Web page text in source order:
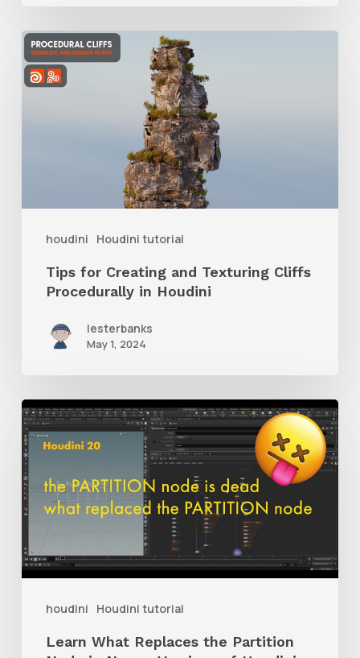
houdini Houdini tutorial
Tips
for
Tips for Creating and Texturing Cliffs
Procedurally in Houdini
lesterbanks
May 1, 2024
houdini Houdini tutorial
Learn
What
Replaces
the
Partition
Node
in
Learn What Replaces the Partition